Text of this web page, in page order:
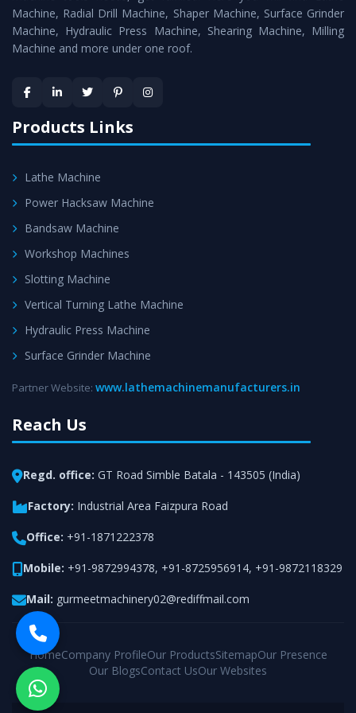
Timely Delivery - Doorway delivery ofPower Press
Machineis assured within the stipulated timeframe.
satisfaction.
Machine, Radial Drill Machine, Shaper Machine, Surface Grinder
Machine, Hydraulic Press Machine, Shearing Machine, Milling
Machine and more under one roof.
Products Links
Lathe Machine
Power Hacksaw Machine
Bandsaw Machine
Workshop Machines
Slotting Machine
Vertical Turning Lathe Machine
Hydraulic Press Machine
Surface Grinder Machine
Partner Website: www.lathemachinemanufacturers.in
Reach Us
Regd. office: GT Road Simble Batala - 143505 (India)
Factory: Industrial Area Faizpura Road
Office: +91-1871222378
Mobile: +91-9872994378, +91-8725956914, +91-9872118329
Mail: gurmeetmachinery02@rediffmail.com
HomeCompany ProfileOur ProductsSitemapOur Presence
Our BlogsContact UsOur Websites